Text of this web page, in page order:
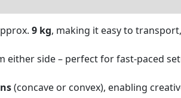
9 kg, making it easy to
either side – perfect for fast-paced
(concave or convex), enabling